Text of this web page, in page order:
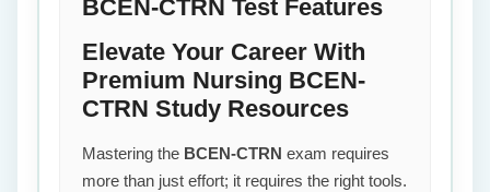
BCEN-CTRN Test Features
Elevate Your Career With
Premium Nursing BCEN-
CTRN Study Resources
Mastering the BCEN-CTRN exam requires
more than just effort; it requires the right tools.